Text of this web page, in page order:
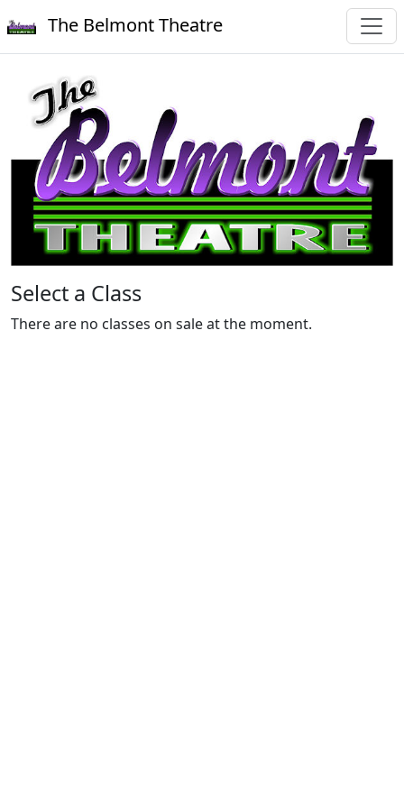
The Belmont Theatre
Select a Class
There are no classes on sale at the moment.